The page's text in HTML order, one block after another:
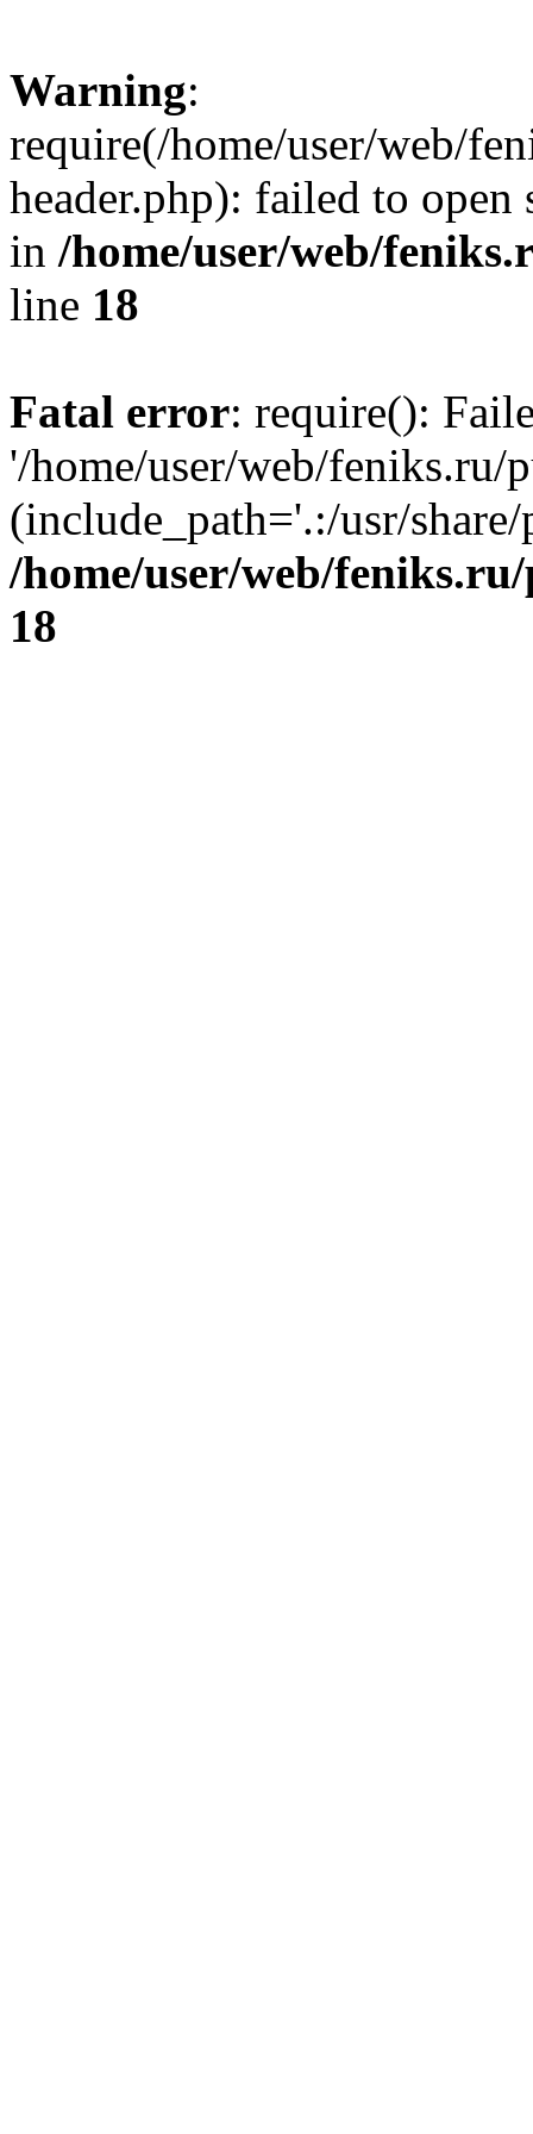
Warning:
require(/home/user/web/
header.php): failed to
in /home/user/web/
line 18
Fatal error: require():
'/home/user/web/
(include_path='.:/usr/
/home/user/web/
18